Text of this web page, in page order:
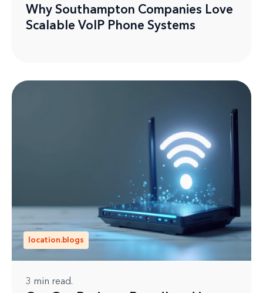
Why Southampton Companies Love
Scalable VoIP Phone Systems
location.blogs
3 min read.